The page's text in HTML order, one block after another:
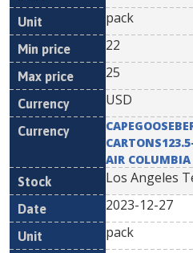
pack
22
25
USD
AIR COLUMBIA
Los Angeles
2023-12-27
pack